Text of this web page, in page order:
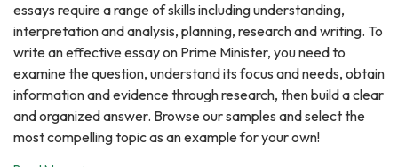
Blog
About Us
essays require a range of skills including understanding,
interpretation and analysis, planning, research and writing. To
write an effective essay on Prime Minister, you need to
examine the question, understand its focus and needs, obtain
information and evidence through research, then build a clear
and organized answer. Browse our samples and select the
most compelling topic as an example for your own!